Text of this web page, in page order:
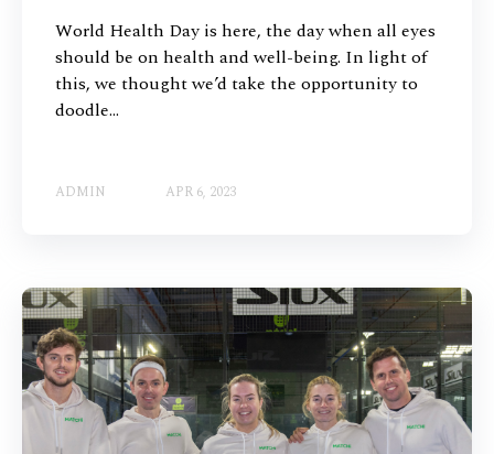
World Health Day is here, the day when all eyes
should be on health and well-being. In light of
this, we thought we’d take the opportunity to
doodle...
ADMIN APR 6, 2023